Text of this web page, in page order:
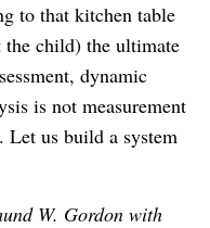
to that kitchen table
child) the ultimate
dynamic
is not measurement
Let us build a system
W. Gordon with